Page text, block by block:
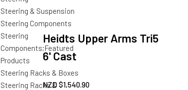
Steering & Suspension
Steering Components
Steering
Components;Featured
Products
Steering Racks & Boxes
Steering Racks &
Heidts Upper Arms Tri5
6' Cast
NZD $1,540.90